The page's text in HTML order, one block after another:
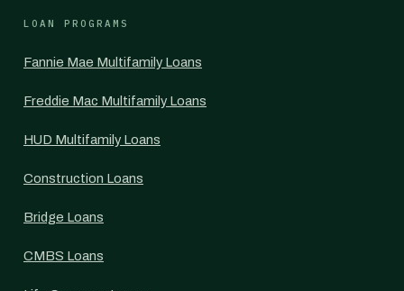
LOAN PROGRAMS
Fannie Mae Multifamily Loans
Freddie Mac Multifamily Loans
HUD Multifamily Loans
Construction Loans
Bridge Loans
CMBS Loans